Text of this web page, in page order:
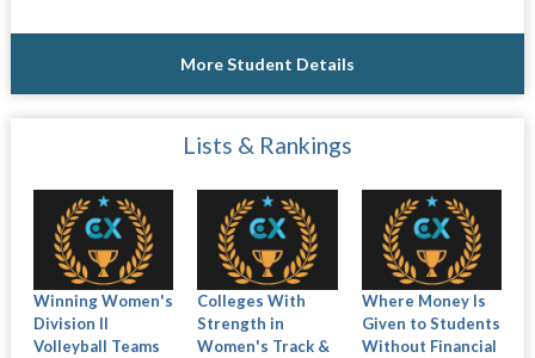
More Student Details
Lists & Rankings
Winning Women's
Division II
Volleyball Teams
Colleges With
Strength in
Women's Track &
Where Money Is
Given to Students
Without Financial